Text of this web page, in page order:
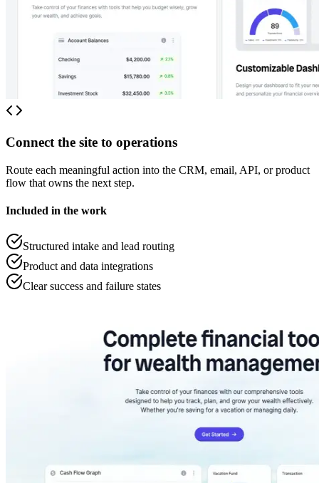
Connect the site to operations
Route each meaningful action into the CRM, email, API, or product
flow that owns the next step.
Included in the work
Structured intake and lead routing
Product and data integrations
Clear success and failure states